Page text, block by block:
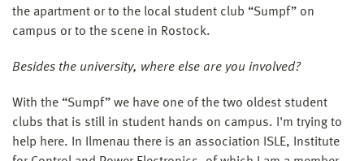
the apartment or to the local student club “Sumpf” on
campus or to the scene in Rostock.
Besides the university, where else are you involved?
With the “Sumpf” we have one of the two oldest student
clubs that is still in student hands on campus. I'm trying to
help here. In Ilmenau there is an association ISLE, Institute